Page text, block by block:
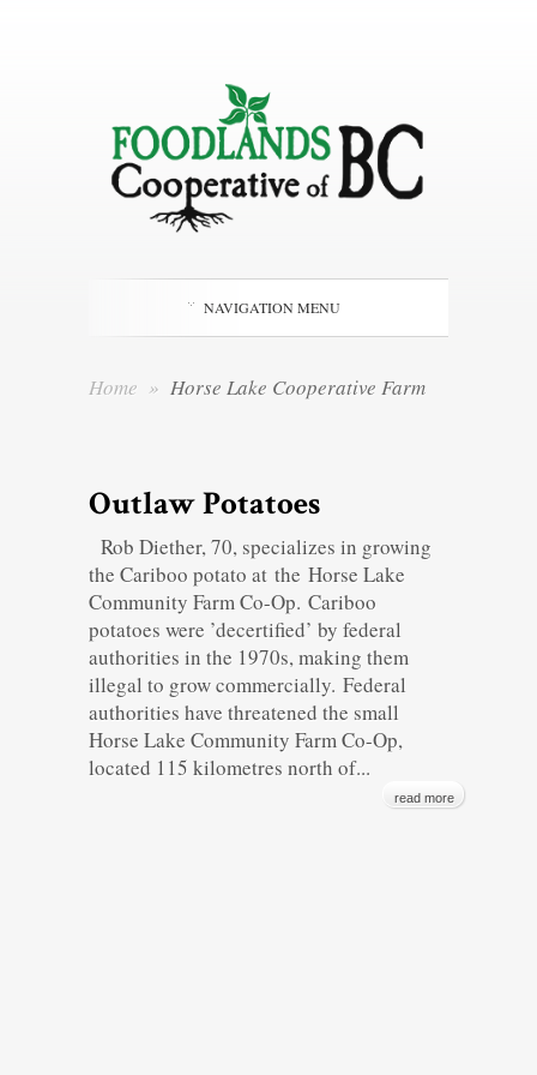
NAVIGATION MENU
Home » Horse Lake Cooperative Farm
Outlaw Potatoes
Rob Diether, 70, specializes in growing
the Cariboo potato at the Horse Lake
Community Farm Co-Op. Cariboo
potatoes were ’decertified’ by federal
authorities in the 1970s, making them
illegal to grow commercially. Federal
authorities have threatened the small
Horse Lake Community Farm Co-Op,
located 115 kilometres north of...
read more